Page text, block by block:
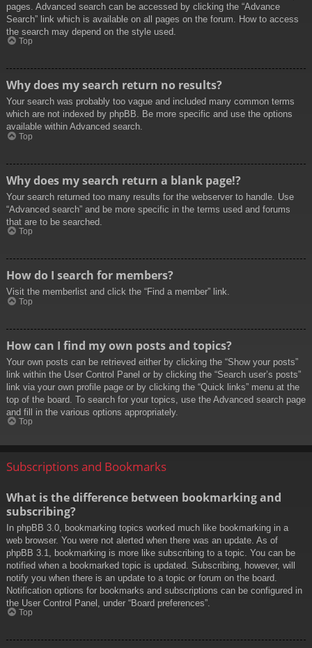
pages. Advanced search can be accessed by clicking the “Advance
Search” link which is available on all pages on the forum. How to access
the search may depend on the style used.
Top
Why does my search return no results?
Your search was probably too vague and included many common terms
which are not indexed by phpBB. Be more specific and use the options
available within Advanced search.
Top
Why does my search return a blank page!?
Your search returned too many results for the webserver to handle. Use
“Advanced search” and be more specific in the terms used and forums
that are to be searched.
Top
How do I search for members?
Visit the memberlist and click the “Find a member” link.
Top
How can I find my own posts and topics?
Your own posts can be retrieved either by clicking the “Show your posts”
link within the User Control Panel or by clicking the “Search user’s posts”
link via your own profile page or by clicking the “Quick links” menu at the
top of the board. To search for your topics, use the Advanced search page
and fill in the various options appropriately.
Top
Subscriptions and Bookmarks
What is the difference between bookmarking and
subscribing?
In phpBB 3.0, bookmarking topics worked much like bookmarking in a
web browser. You were not alerted when there was an update. As of
phpBB 3.1, bookmarking is more like subscribing to a topic. You can be
notified when a bookmarked topic is updated. Subscribing, however, will
notify you when there is an update to a topic or forum on the board.
Notification options for bookmarks and subscriptions can be configured in
the User Control Panel, under “Board preferences”.
Top